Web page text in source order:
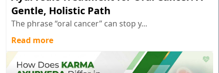
Gentle, Holistic Path
The phrase “oral cancer” can stop y...
Read more